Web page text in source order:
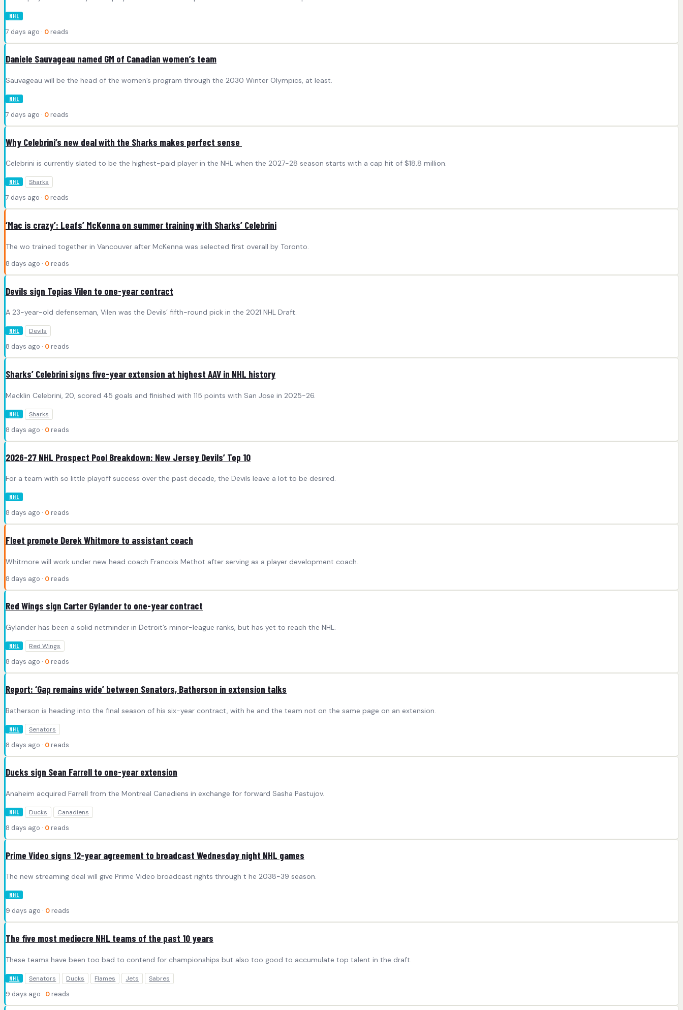
NHL
7 days ago · 0 reads
Daniele Sauvageau named GM of Canadian women’s team
Sauvageau will be the head of the women’s program through the 2030 Winter Olympics, at least.
NHL
7 days ago · 0 reads
Why Celebrini’s new deal with the Sharks makes perfect sense
Celebrini is currently slated to be the highest-paid player in the NHL when the 2027-28 season starts with a cap hit of $18.8 million.
NHL Sharks
7 days ago · 0 reads
‘Mac is crazy’: Leafs’ McKenna on summer training with Sharks’ Celebrini
The wo trained together in Vancouver after McKenna was selected first overall by Toronto.
8 days ago · 0 reads
Devils sign Topias Vilen to one-year contract
A 23-year-old defenseman, Vilen was the Devils’ fifth-round pick in the 2021 NHL Draft.
NHL Devils
8 days ago · 0 reads
Sharks’ Celebrini signs five-year extension at highest AAV in NHL history
Macklin Celebrini, 20, scored 45 goals and finished with 115 points with San Jose in 2025-26.
NHL Sharks
8 days ago · 0 reads
2026-27 NHL Prospect Pool Breakdown: New Jersey Devils’ Top 10
For a team with so little playoff success over the past decade, the Devils leave a lot to be desired.
NHL
8 days ago · 0 reads
Fleet promote Derek Whitmore to assistant coach
Whitmore will work under new head coach Francois Methot after serving as a player development coach.
8 days ago · 0 reads
Red Wings sign Carter Gylander to one-year contract
Gylander has been a solid netminder in Detroit’s minor-league ranks, but has yet to reach the NHL.
NHL Red Wings
8 days ago · 0 reads
Report: ‘Gap remains wide’ between Senators, Batherson in extension talks
Batherson is heading into the final season of his six-year contract, with he and the team not on the same page on an extension.
NHL Senators
8 days ago · 0 reads
Ducks sign Sean Farrell to one-year extension
Anaheim acquired Farrell from the Montreal Canadiens in exchange for forward Sasha Pastujov.
NHL Ducks Canadiens
8 days ago · 0 reads
Prime Video signs 12-year agreement to broadcast Wednesday night NHL games
The new streaming deal will give Prime Video broadcast rights through t he 2038-39 season.
NHL
9 days ago · 0 reads
The five most mediocre NHL teams of the past 10 years
These teams have been too bad to contend for championships but also too good to accumulate top talent in the draft.
NHL Senators Ducks Flames Jets Sabres
9 days ago · 0 reads